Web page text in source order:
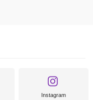
Instagram